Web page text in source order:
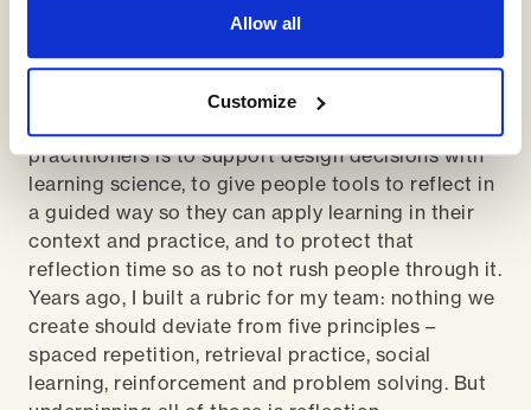
Allow all
Customize
always going to be about behaving differently, not
making sure that we step back, think about the
context and visualize ourselves doing the thing
that we're doing. Our obligation as learning
practitioners is to support design decisions with
learning science, to give people tools to reflect in
a guided way so they can apply learning in their
context and practice, and to protect that
reflection time so as to not rush people through it.
Years ago, I built a rubric for my team: nothing we
create should deviate from five principles –
spaced repetition, retrieval practice, social
learning, reinforcement and problem solving. But